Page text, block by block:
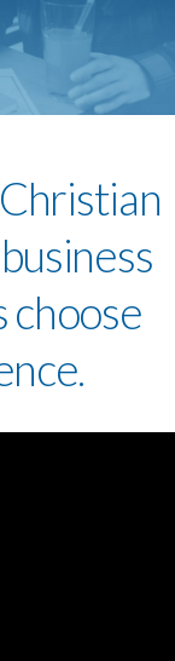
choose